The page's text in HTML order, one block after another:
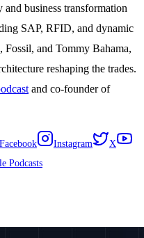
business transformation
SAP, RFID, and dynamic
and Tommy Bahama,
reshaping the trades.
and co-founder of
Facebook Instagram
X
Podcasts